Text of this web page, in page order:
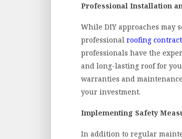
Professional Installation
While DIY approaches may
professional roofing
professionals have the
and long-lasting roof for
warranties and
your investment.
Implementing Safety
In addition to regular